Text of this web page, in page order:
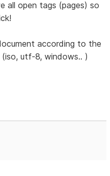
all open tags (pages) so
according to the
utf-8, windows.. )